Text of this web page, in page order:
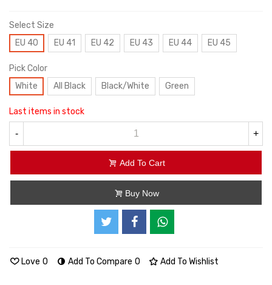
Select Size
EU 40
EU 41 EU 42 EU 43 EU 44 EU 45
Pick Color
White
All Black Black/White Green
Last items in stock
- +
Add To Cart
Buy Now
Love 0 Add To Compare 0 Add To Wishlist